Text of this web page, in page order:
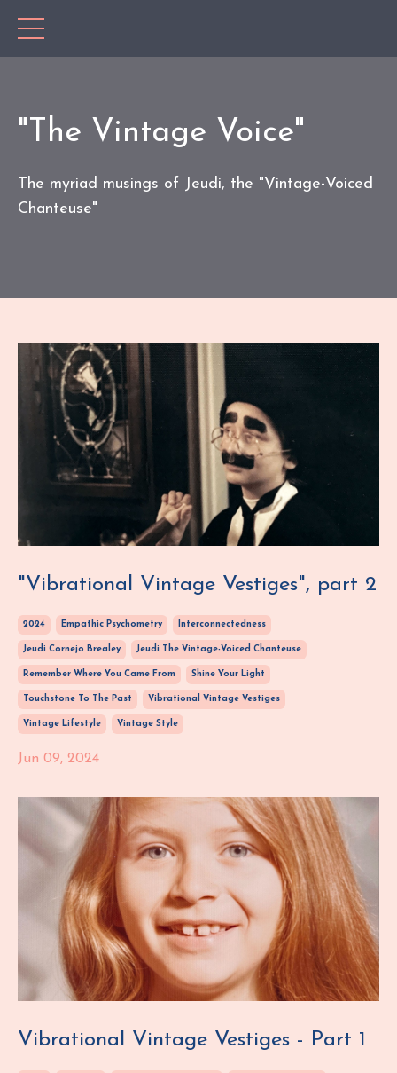
"The Vintage Voice"
The myriad musings of Jeudi, the "Vintage-Voiced
Chanteuse"
"Vibrational Vintage Vestiges", part 2
2024 Empathic Psychometry Interconnectedness
Jeudi Cornejo Brealey Jeudi The Vintage-Voiced Chanteuse
Remember Where You Came From Shine Your Light
Touchstone To The Past Vibrational Vintage Vestiges
Vintage Lifestyle Vintage Style
Jun 09, 2024
Vibrational Vintage Vestiges - Part 1